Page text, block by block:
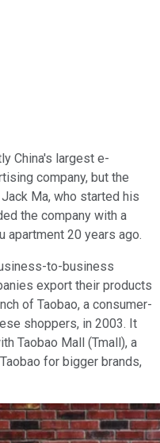
China's largest e-
company, but the
Ma, who started his
the company with a
apartment 20 years ago.
to-business
export their products
of Taobao, a consumer-
shoppers, in 2003. It
Taobao Mall (Tmall), a
for bigger brands,